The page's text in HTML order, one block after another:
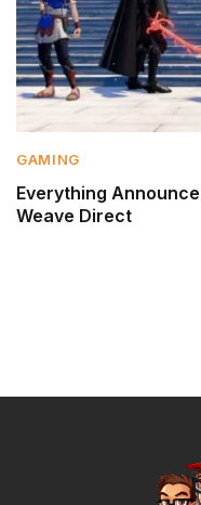
GAMING
Everything
Weave Direct